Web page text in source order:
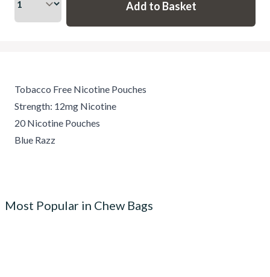
Tobacco Free Nicotine Pouches
Strength: 12mg Nicotine
20 Nicotine Pouches
Blue Razz
Most Popular in Chew Bags